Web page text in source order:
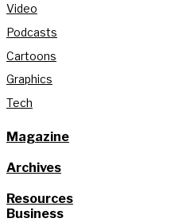
Video
Podcasts
Cartoons
Graphics
Tech
Magazine
Archives
Resources
Business